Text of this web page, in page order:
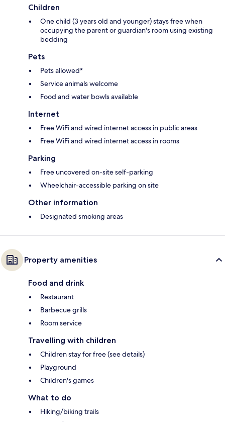
Children
One child (3 years old and younger) stays free when
occupying the parent or guardian's room using existing
bedding
Pets
Pets allowed*
Service animals welcome
Food and water bowls available
Internet
Free WiFi and wired internet access in public areas
Free WiFi and wired internet access in rooms
Parking
Free uncovered on-site self-parking
Wheelchair-accessible parking on site
Other information
Designated smoking areas
Property amenities
Food and drink
Restaurant
Barbecue grills
Room service
Travelling with children
Children stay for free (see details)
Playground
Children's games
What to do
Hiking/biking trails